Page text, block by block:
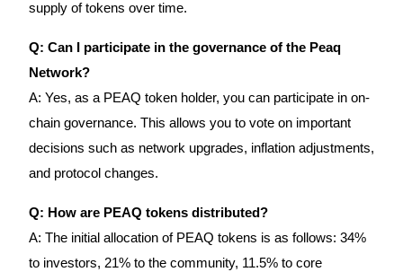
supply of tokens over time.
Q: Can I participate in the governance of the Peaq
Network?
A: Yes, as a PEAQ token holder, you can participate in on-
chain governance. This allows you to vote on important
decisions such as network upgrades, inflation adjustments,
and protocol changes.
Q: How are PEAQ tokens distributed?
A: The initial allocation of PEAQ tokens is as follows: 34%
to investors, 21% to the community, 11.5% to core